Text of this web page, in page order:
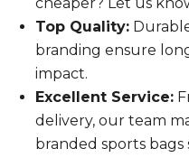
Top Quality:
branding ensure
impact.
Excellent Service:
delivery, our team
branded sports bags